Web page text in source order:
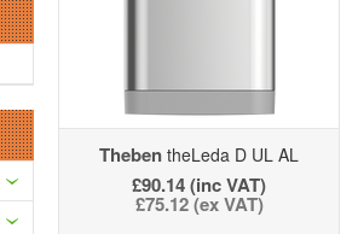
Theben theLeda D UL AL
£90.14 (inc VAT)
£75.12 (ex VAT)